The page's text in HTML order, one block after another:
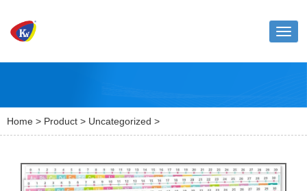
Home > Product > Uncategorized >